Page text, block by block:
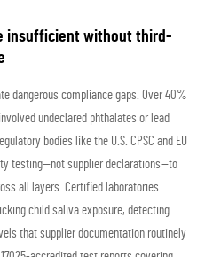
insufficient without third-
dangerous compliance gaps. Over 40%
undeclared phthalates or lead
bodies like the U.S. CPSC and EU
testing—not supplier declarations—to
all layers. Certified laboratories
child saliva exposure, detecting
that supplier documentation routinely